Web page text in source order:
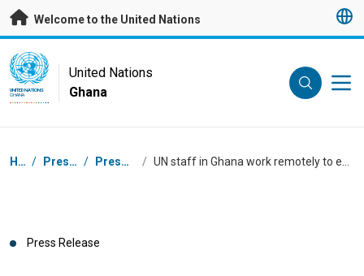
Skip to main content
Welcome to the United Nations
UN Logo
UNITED NATIONS
GHANA
United Nations
Ghana
Breadcrumb
Home / Press Centre / Press Releases /
Press Release